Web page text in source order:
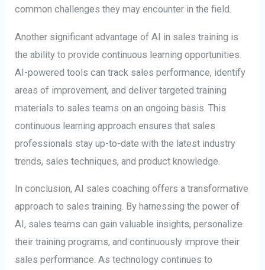
common challenges they may encounter in the field.
Another significant advantage of AI in sales training is
the ability to provide continuous learning opportunities.
AI-powered tools can track sales performance, identify
areas of improvement, and deliver targeted training
materials to sales teams on an ongoing basis. This
continuous learning approach ensures that sales
professionals stay up-to-date with the latest industry
trends, sales techniques, and product knowledge.
In conclusion, AI sales coaching offers a transformative
approach to sales training. By harnessing the power of
AI, sales teams can gain valuable insights, personalize
their training programs, and continuously improve their
sales performance. As technology continues to